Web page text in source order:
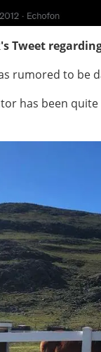
Tweet
rumored to be
has been